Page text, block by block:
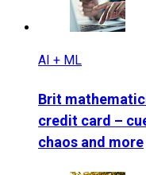
AI + ML
Brit
credit card –
chaos and more